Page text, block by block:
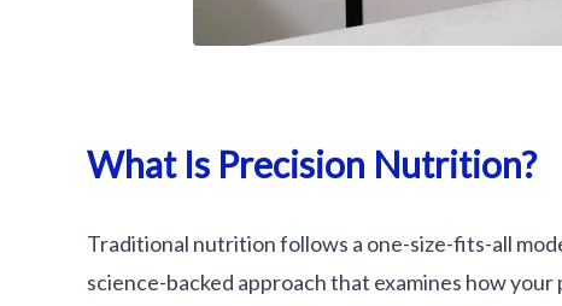
What Is Precision Nutrition?
Traditional nutrition follows a one-size-fits-all
science-backed approach that examines how